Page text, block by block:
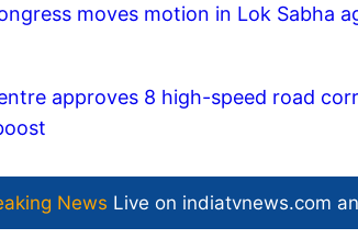
moves motion in Lok Sabha
approves 8 high-speed road
News Live on indiatvnews.com